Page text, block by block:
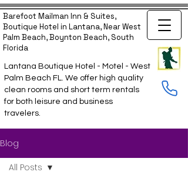
Barefoot Mailman Inn & Suites,
Boutique Hotel in Lantana, Near West
Palm Beach, Boynton Beach, South
Florida
Lantana Boutique Hotel - Motel - West
Palm Beach FL. We offer high quality
clean rooms and short term rentals
for both leisure and business
travelers.
Blog
All Posts